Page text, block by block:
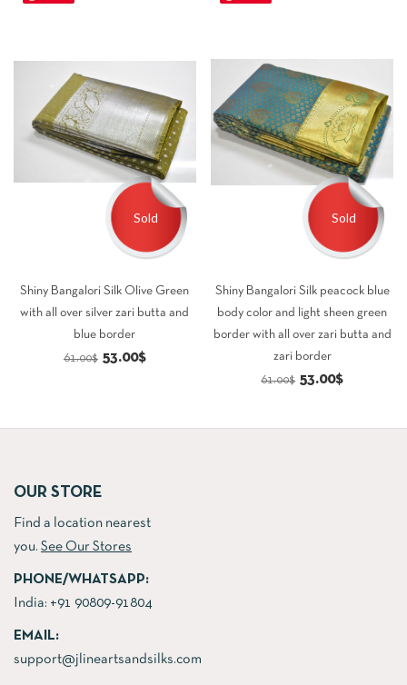
Sold
Shiny Bangalori Silk Olive Green
with all over silver zari butta and
blue border
61.00$ Original
61.00$.
53.00$Current
53.00$.
Sold
Shiny Bangalori Silk peacock blue
body color and light sheen green
border with all over zari butta and
zari border
61.00$ Original
was:
53.00$Current
is:
OUR STORE
Find a location nearest
you. See Our Stores
PHONE/WHATSAPP:
India: +91 90809-91804
EMAIL:
support@jlineartsandsilks.com